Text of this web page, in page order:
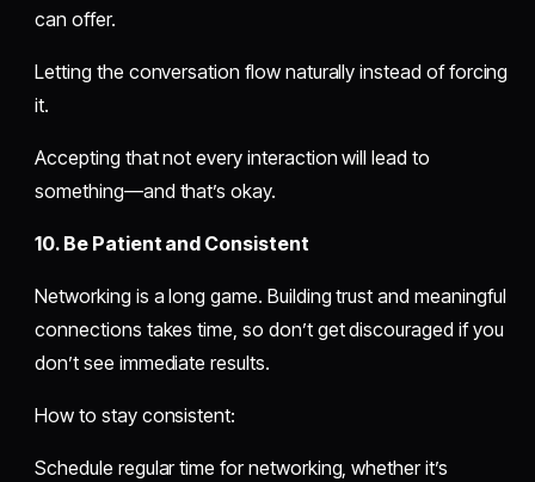
can offer.
Letting the conversation flow naturally instead of forcing
it.
Accepting that not every interaction will lead to
something—and that’s okay.
10. Be Patient and Consistent
Networking is a long game. Building trust and meaningful
connections takes time, so don’t get discouraged if you
don’t see immediate results.
How to stay consistent:
Schedule regular time for networking, whether it’s